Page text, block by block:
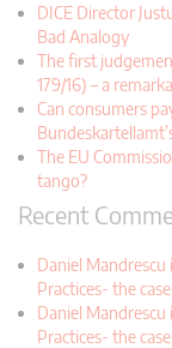
DICE Director
Bad Analogy
The first
179/16) – a
Can consumers
The EU
tango?
Recent
Daniel
Practices- the
Daniel
Practices- the